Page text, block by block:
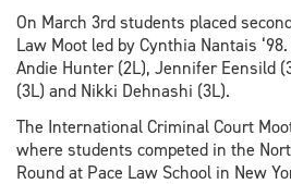
On March 3rd students placed
Law Moot led by Cynthia Nantais
Andie Hunter (2L), Jennifer Eensild
(3L) and Nikki Dehnashi (3L).
The International Criminal Court
where students competed in the
Round at Pace Law School in New